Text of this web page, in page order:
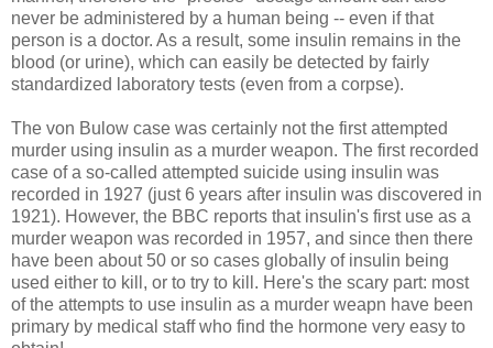
never be administered by a human being -- even if that
person is a doctor. As a result, some insulin remains in the
blood (or urine), which can easily be detected by fairly
standardized laboratory tests (even from a corpse).
The von Bulow case was certainly not the first attempted
murder using insulin as a murder weapon. The first recorded
case of a so-called attempted suicide using insulin was
recorded in 1927 (just 6 years after insulin was discovered in
1921). However, the BBC reports that insulin's first use as a
murder weapon was recorded in 1957, and since then there
have been about 50 or so cases globally of insulin being
used either to kill, or to try to kill. Here's the scary part: most
of the attempts to use insulin as a murder weapn have been
primary by medical staff who find the hormone very easy to